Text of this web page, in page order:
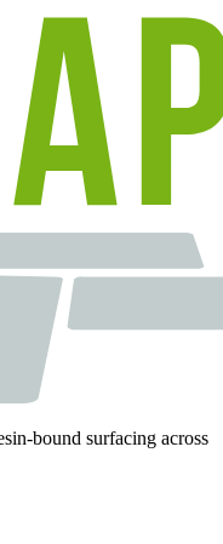
bound surfacing across